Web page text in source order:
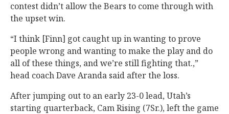
contest didn’t allow the Bears to come through with
the upset win.
“I think [Finn] got caught up in wanting to prove
people wrong and wanting to make the play and do
all of these things, and we’re still fighting that.,”
head coach Dave Aranda said after the loss.
After jumping out to an early 23-0 lead, Utah’s
starting quarterback, Cam Rising (7Sr.), left the game